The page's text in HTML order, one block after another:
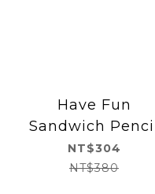
Have Fun
Sandwich
Case
NT$304
NT$380